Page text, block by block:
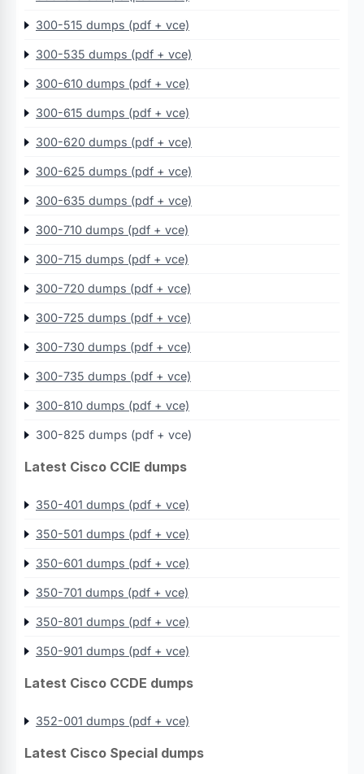
300-515 dumps (pdf + vce)
300-535 dumps (pdf + vce)
300-610 dumps (pdf + vce)
300-615 dumps (pdf + vce)
300-620 dumps (pdf + vce)
300-625 dumps (pdf + vce)
300-635 dumps (pdf + vce)
300-710 dumps (pdf + vce)
300-715 dumps (pdf + vce)
300-720 dumps (pdf + vce)
300-725 dumps (pdf + vce)
300-730 dumps (pdf + vce)
300-735 dumps (pdf + vce)
300-810 dumps (pdf + vce)
300-825 dumps (pdf + vce)
Latest Cisco CCIE dumps
350-401 dumps (pdf + vce)
350-501 dumps (pdf + vce)
350-601 dumps (pdf + vce)
350-701 dumps (pdf + vce)
350-801 dumps (pdf + vce)
350-901 dumps (pdf + vce)
Latest Cisco CCDE dumps
352-001 dumps (pdf + vce)
Latest Cisco Special dumps